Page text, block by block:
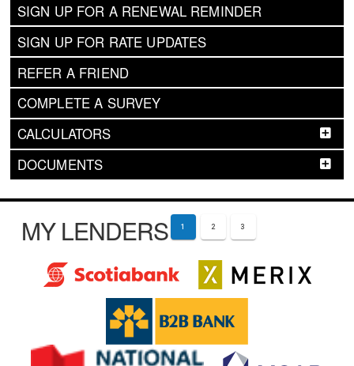
SIGN UP FOR A RENEWAL REMINDER
SIGN UP FOR RATE UPDATES
REFER A FRIEND
COMPLETE A SURVEY
CALCULATORS
DOCUMENTS
MY LENDERS 1 2 3